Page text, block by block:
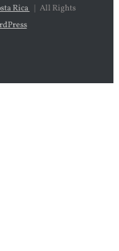
Rica | All Rights